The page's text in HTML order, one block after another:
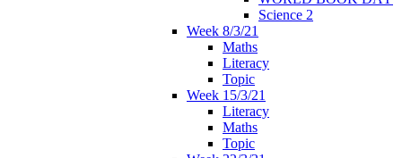
Science 2
Week 8/3/21
Maths
Literacy
Topic
Week 15/3/21
Literacy
Maths
Topic